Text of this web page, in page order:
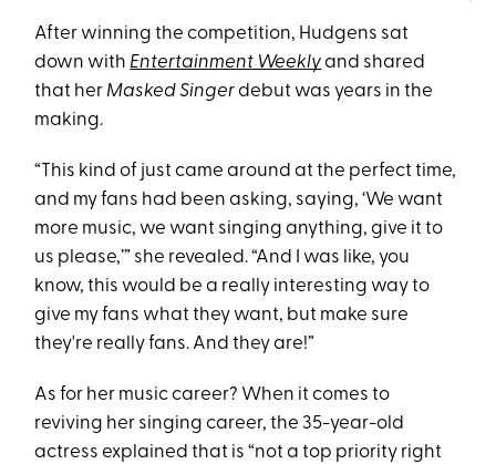
After winning the competition, Hudgens sat
down with Entertainment Weeklyand shared
that her Masked Singerdebut was years in the
making.
“This kind of just came around at the perfect time,
and my fans had been asking, saying, ‘We want
more music, we want singing anything, give it to
us please,’” she revealed. “And I was like, you
know, this would be a really interesting way to
give my fans what they want, but make sure
they're really fans. And they are!”
As for her music career? When it comes to
reviving her singing career, the 35-year-old
actress explained that is “not a top priority right